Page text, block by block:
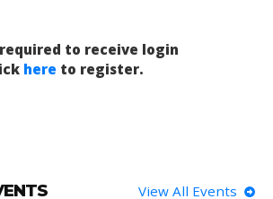
to receive login
here to register.
View All Events